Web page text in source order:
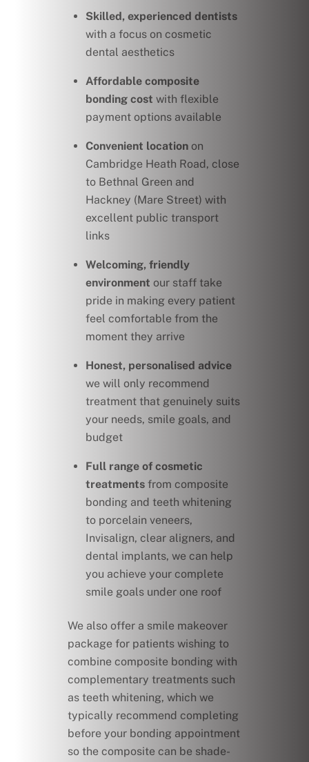
Skilled, experienced dentists
with a focus on cosmetic
dental aesthetics
Affordable composite
bonding cost with flexible
payment options available
Convenient location on
Cambridge Heath Road, close
to Bethnal Green and
Hackney (Mare Street) with
excellent public transport
links
Welcoming, friendly
environment our staff take
pride in making every patient
feel comfortable from the
moment they arrive
Honest, personalised advice
we will only recommend
treatment that genuinely suits
your needs, smile goals, and
budget
Full range of cosmetic
treatments from composite
bonding and teeth whitening
to porcelain veneers,
Invisalign, clear aligners, and
dental implants, we can help
you achieve your complete
smile goals under one roof
We also offer a smile makeover
package for patients wishing to
combine composite bonding with
complementary treatments such
as teeth whitening, which we
typically recommend completing
before your bonding appointment
so the composite can be shade-